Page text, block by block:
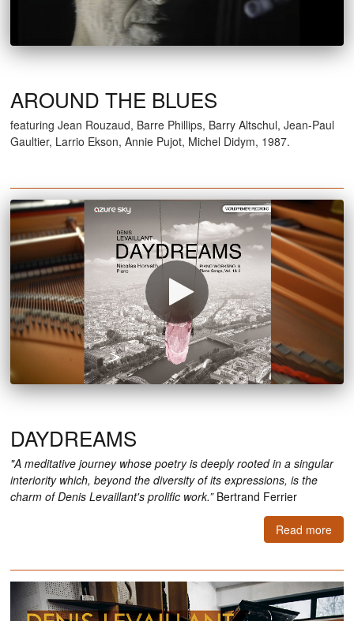
AROUND THE BLUES
featuring Jean Rouzaud, Barre Phillips, Barry Altschul, Jean-Paul
Gaultier, Larrio Ekson, Annie Pujot, Michel Didym, 1987.
DAYDREAMS
"A meditative journey whose poetry is deeply rooted in a singular
interiority which, beyond the diversity of its expressions, is the
charm of Denis Levaillant's prolific work.” Bertrand Ferrier
Read more